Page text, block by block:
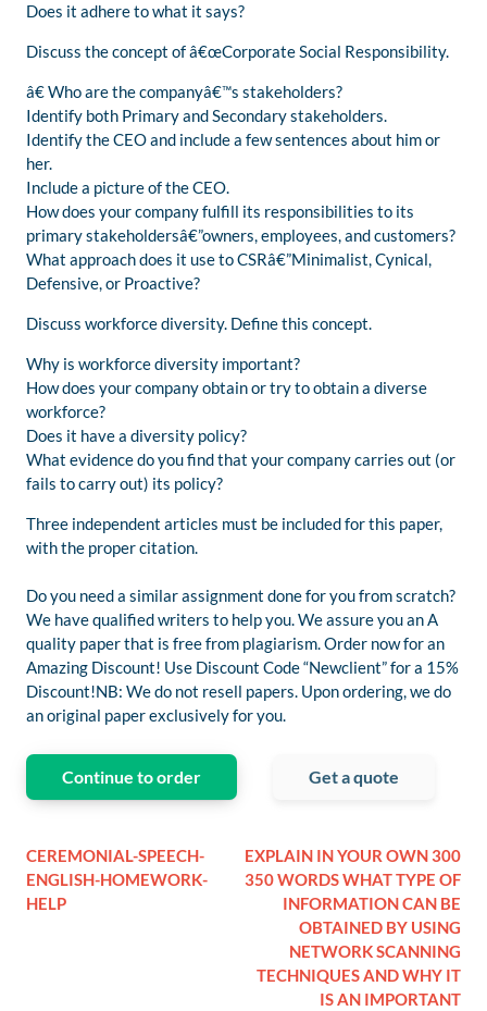
Does it adhere to what it says?
Discuss the concept of â€œCorporate Social Responsibility.
â€ Who are the companyâ€™s stakeholders?
Identify both Primary and Secondary stakeholders.
Identify the CEO and include a few sentences about him or
her.
Include a picture of the CEO.
How does your company fulfill its responsibilities to its
primary stakeholdersâ€”owners, employees, and customers?
What approach does it use to CSRâ€”Minimalist, Cynical,
Defensive, or Proactive?
Discuss workforce diversity. Define this concept.
Why is workforce diversity important?
How does your company obtain or try to obtain a diverse
workforce?
Does it have a diversity policy?
What evidence do you find that your company carries out (or
fails to carry out) its policy?
Three independent articles must be included for this paper,
with the proper citation.
Do you need a similar assignment done for you from scratch?
We have qualified writers to help you. We assure you an A
quality paper that is free from plagiarism. Order now for an
Amazing Discount! Use Discount Code “Newclient” for a 15%
Discount!NB: We do not resell papers. Upon ordering, we do
an original paper exclusively for you.
Continue to order Get a quote
CEREMONIAL-SPEECH-
ENGLISH-HOMEWORK-
HELP
EXPLAIN IN YOUR OWN 300
350 WORDS WHAT TYPE OF
INFORMATION CAN BE
OBTAINED BY USING
NETWORK SCANNING
TECHNIQUES AND WHY IT
IS AN IMPORTANT